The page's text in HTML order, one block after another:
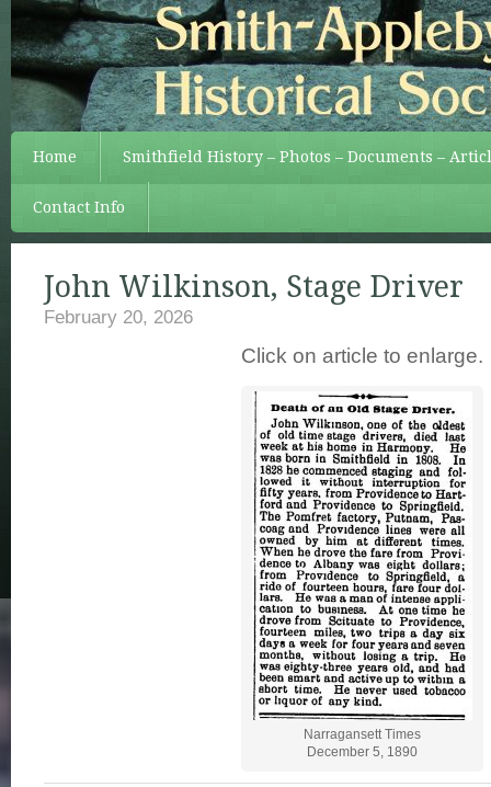
Home Smithfield History – Photos – Documents –
Contact Info
John Wilkinson, Stage Driver
February 20, 2026
Click on article to enlarge.
Narragansett Times
December 5, 1890